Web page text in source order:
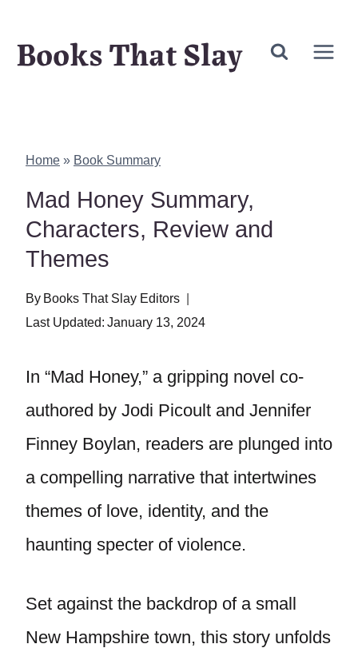
Books That Slay
Home » Book Summary
Mad Honey Summary,
Characters, Review and
Themes
By Books That Slay Editors
Last Updated: January 13, 2024
In “Mad Honey,” a gripping novel co-
authored by Jodi Picoult and Jennifer
Finney Boylan, readers are plunged into
a compelling narrative that intertwines
themes of love, identity, and the
haunting specter of violence.
Set against the backdrop of a small
New Hampshire town, this story unfolds